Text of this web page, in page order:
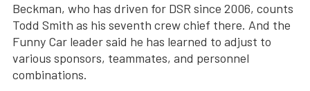
Beckman, who has driven for DSR since 2006, counts
Todd Smith as his seventh crew chief there. And the
Funny Car leader said he has learned to adjust to
various sponsors, teammates, and personnel
combinations.